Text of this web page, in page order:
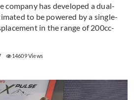
has developed a dual-
to be powered by a single-
in the range of 200cc-
14609 Views